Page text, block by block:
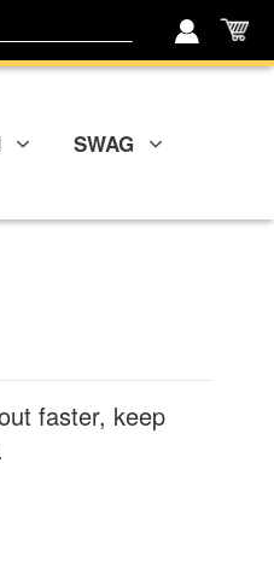
SWAG
faster, keep